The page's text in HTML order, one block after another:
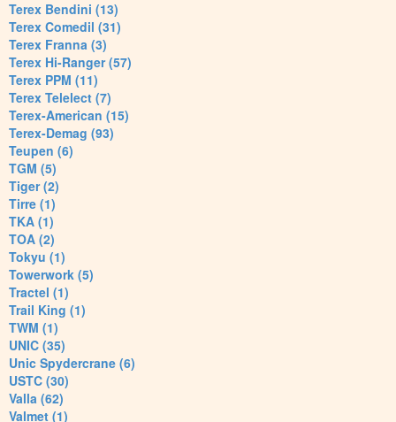
Terex Bendini (13)
Terex Comedil (31)
Terex Franna (3)
Terex Hi-Ranger (57)
Terex PPM (11)
Terex Telelect (7)
Terex-American (15)
Terex-Demag (93)
Teupen (6)
TGM (5)
Tiger (2)
Tirre (1)
TKA (1)
TOA (2)
Tokyu (1)
Towerwork (5)
Tractel (1)
Trail King (1)
TWM (1)
UNIC (35)
Unic Spydercrane (6)
USTC (30)
Valla (62)
Valmet (1)